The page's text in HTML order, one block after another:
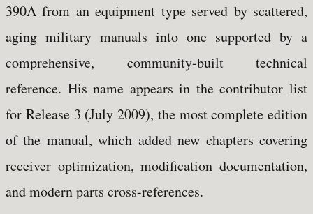
390A from an equipment type served by scattered,
aging military manuals into one supported by a
comprehensive, community-built technical
reference. His name appears in the contributor list
for Release 3 (July 2009), the most complete edition
of the manual, which added new chapters covering
receiver optimization, modification documentation,
and modern parts cross-references.